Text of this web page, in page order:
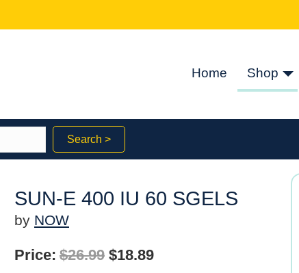
Home Shop
Search >
SUN-E 400 IU 60 SGELS
by NOW
Price: $26.99 Original
$18.89Current